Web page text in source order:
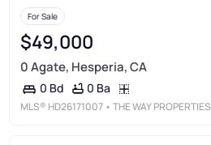
For Sale
$49,000
0 Agate, Hesperia, CA
0 Bd 0 Ba
MLS® HD26171007 • THE WAY PROPERTIES